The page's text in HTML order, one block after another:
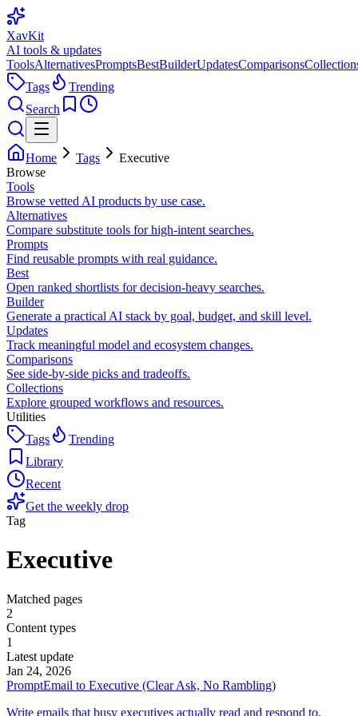
XavKit
AI tools & updates
ToolsAlternativesPromptsBestBuilderUpdatesComparisons
Tags
Trending
Search
Home Tags
Executive
Browse
Tools
Browse vetted AI products by use case.
Alternatives
Compare substitute tools for high-intent searches.
Prompts
Find reusable prompts with real guidance.
Best
Open ranked shortlists for decision-heavy searches.
Builder
Generate a practical AI stack by goal, budget, and skill level.
Updates
Track meaningful model and ecosystem changes.
Comparisons
See side-by-side picks and tradeoffs.
Collections
Explore grouped workflows and resources.
Utilities
Tags
Trending
Library
Recent
Get the weekly drop
Tag
Executive
Matched pages
2
Content types
1
Latest update
Jan 24, 2026
PromptEmail to Executive (Clear Ask, No Rambling)
Write emails that busy executives actually read and respond to.